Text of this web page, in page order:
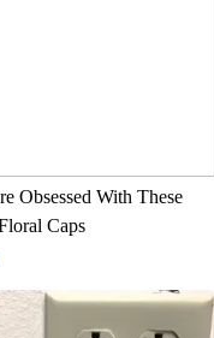
Obsessed With These
Caps